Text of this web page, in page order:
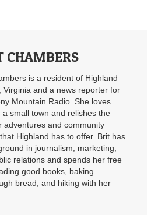
CHAMBERS
is a resident of Highland
Virginia and a news reporter for
Mountain Radio. She loves
a small town and relishes the
adventures and community
Highland has to offer. Brit has
in journalism, marketing,
relations and spends her free
good books, baking
bread, and hiking with her